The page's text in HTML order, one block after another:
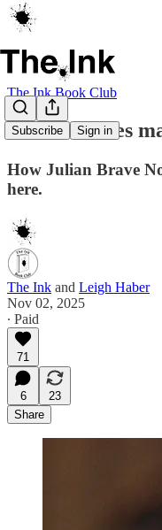
Subscribe Sign in
The Ink Book Club
Whose stories
How Julian Brave
here.
The Ink and Leigh Haber
Nov 02, 2025
∙ Paid
71
6
23
Share